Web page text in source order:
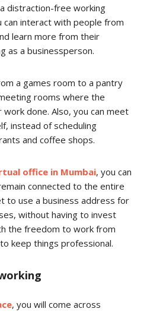
distraction-free working
interact with people from
learn more from their
as a businessperson.
a games room to a pantry
rooms where the
done. Also, you can meet
instead of scheduling
and coffee shops.
office in Mumbai, you can
connected to the entire
to use a business address for
without having to invest
the freedom to work from
keep things professional.
, you will come across